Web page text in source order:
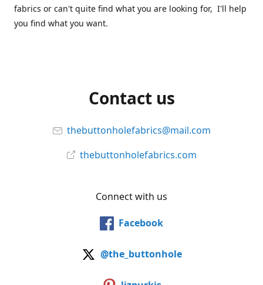
fabrics or can't quite find what you are looking for, I'll help
you find what you want.
Contact us
thebuttonholefabrics@mail.com
thebuttonholefabrics.com
Connect with us
Facebook
@the_buttonhole